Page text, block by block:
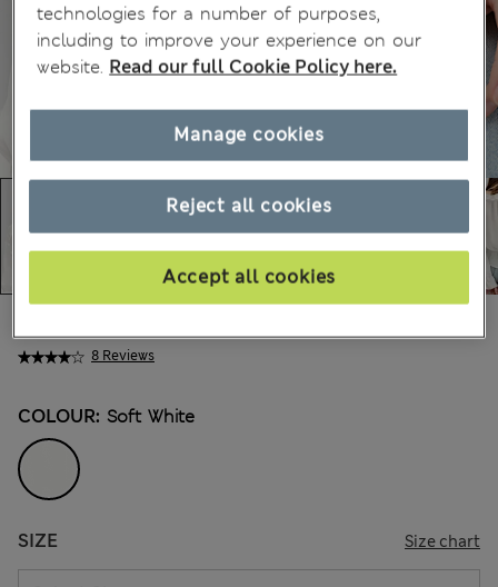
8 Reviews
COLOUR: Soft White
SIZE Size chart
technologies for a number of purposes,
including to improve your experience on our
website. Read our full Cookie Policy here.
Reject all cookies
Accept all cookies
Manage cookies